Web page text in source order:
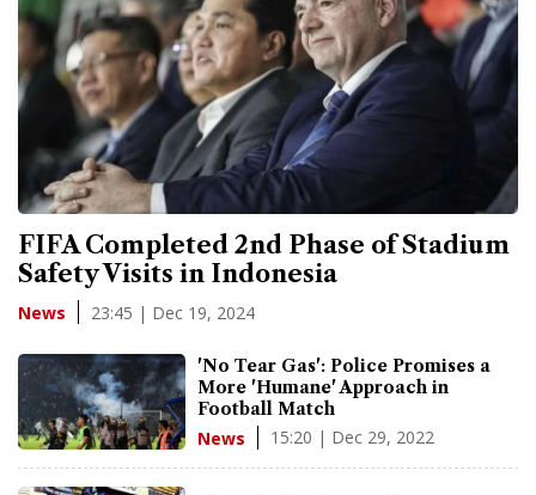
FIFA Completed 2nd Phase of Stadium
Safety Visits in Indonesia
News 23:45 | Dec 19, 2024
'No Tear Gas': Police Promises a
More 'Humane' Approach in
Football Match
News 15:20 | Dec 29, 2022